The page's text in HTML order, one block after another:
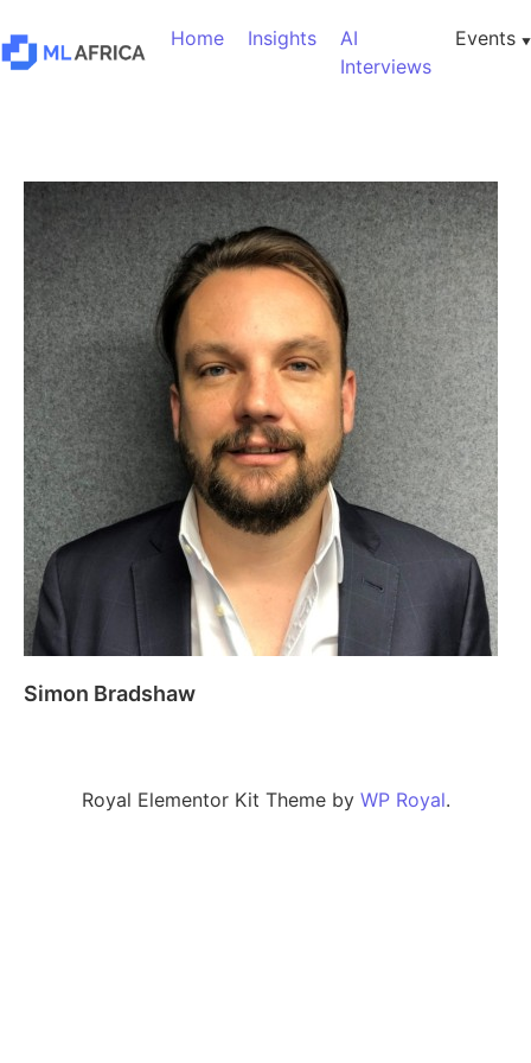
Home Insights
AI
Interviews
Events
Simon Bradshaw
Royal Elementor Kit Theme by WP Royal.